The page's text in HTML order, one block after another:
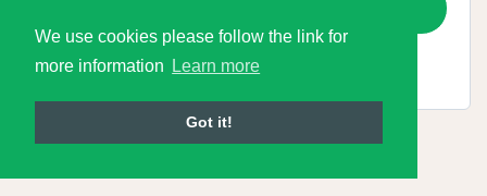
We use cookies please follow the link for
more information
Learn more
Got it!